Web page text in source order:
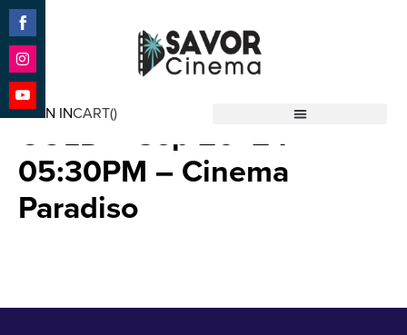
SIGN INCART()
ISRAEL SWINGS FOR THE
GOLD – Sep 26 ’24 –
05:30PM – Cinema
Paradiso
Share
on
Facebook
Share
on
Instagram
Share